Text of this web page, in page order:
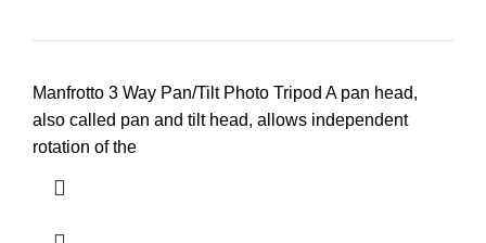
Manfrotto 3 Way Pan/Tilt Photo Tripod A pan head,
also called pan and tilt head, allows independent
rotation of the